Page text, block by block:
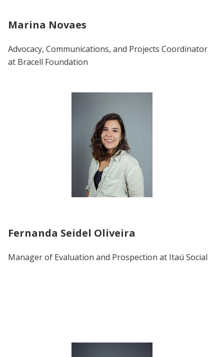
Marina Novaes
Advocacy, Communications, and Projects Coordinator
at Bracell Foundation
Fernanda Seidel Oliveira
Manager of Evaluation and Prospection at Itaú Social